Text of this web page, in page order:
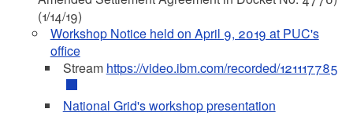
(1/14/19)
Workshop Notice held on April 9, 2019 at PUC's
office
Stream https://video.ibm.com/recorded/121117785
National Grid's workshop presentation